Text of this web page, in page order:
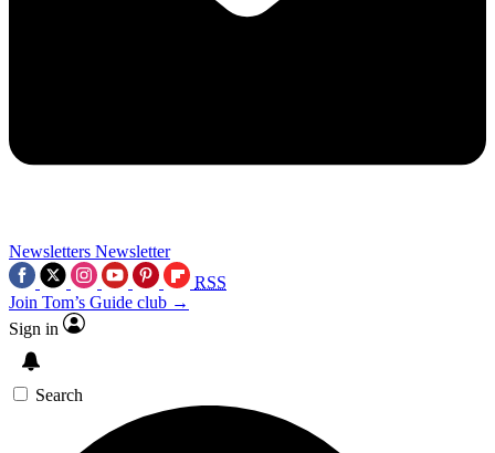
Newsletters Newsletter
RSS
Join Tom’s Guide club →
Sign in
Search